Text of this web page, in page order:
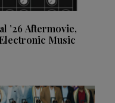
’26 Aftermovie,
Music